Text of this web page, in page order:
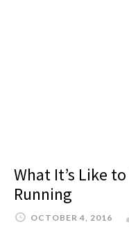
What It’s Like
Running
OCTOBER 4, 2016